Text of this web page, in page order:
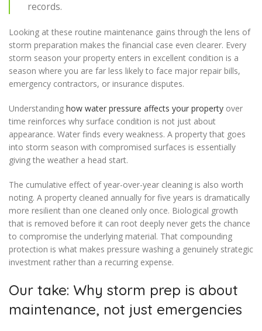
records.
Looking at these routine maintenance gains through the lens of
storm preparation makes the financial case even clearer. Every
storm season your property enters in excellent condition is a
season where you are far less likely to face major repair bills,
emergency contractors, or insurance disputes.
Understanding how water pressure affects your property over
time reinforces why surface condition is not just about
appearance. Water finds every weakness. A property that goes
into storm season with compromised surfaces is essentially
giving the weather a head start.
The cumulative effect of year-over-year cleaning is also worth
noting. A property cleaned annually for five years is dramatically
more resilient than one cleaned only once. Biological growth
that is removed before it can root deeply never gets the chance
to compromise the underlying material. That compounding
protection is what makes pressure washing a genuinely strategic
investment rather than a recurring expense.
Our take: Why storm prep is about
maintenance, not just emergencies